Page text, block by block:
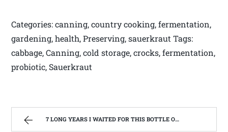
Categories: canning, country cooking, fermentation,
gardening, health, Preserving, sauerkraut Tags:
cabbage, Canning, cold storage, crocks, fermentation,
probiotic, Sauerkraut
7 LONG YEARS I WAITED FOR THIS BOTTLE OF MAKER’S MARK BOURBON | WEST VIRGINIA MOUNTAIN MAMA